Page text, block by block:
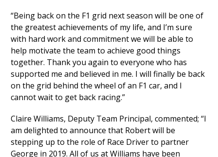
“Being back on the F1 grid next season will be one of
the greatest achievements of my life, and I’m sure
with hard work and commitment we will be able to
help motivate the team to achieve good things
together. Thank you again to everyone who has
supported me and believed in me. I will finally be back
on the grid behind the wheel of an F1 car, and I
cannot wait to get back racing.”
Claire Williams, Deputy Team Principal, commented; “I
am delighted to announce that Robert will be
stepping up to the role of Race Driver to partner
George in 2019. All of us at Williams have been